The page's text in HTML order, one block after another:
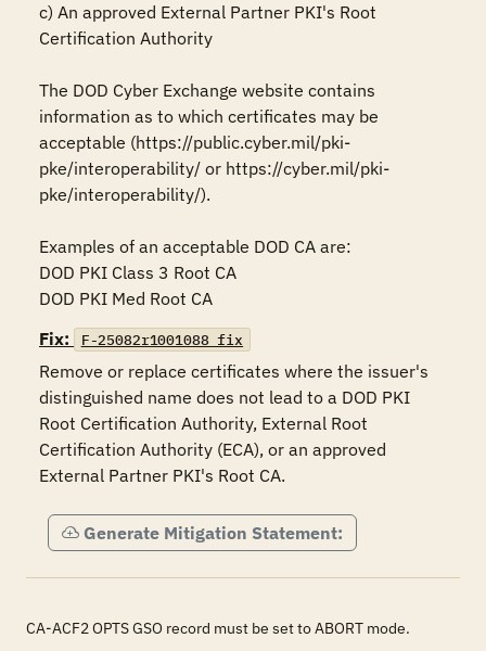
c) An approved External Partner PKI's Root
Certification Authority
The DOD Cyber Exchange website contains
information as to which certificates may be
acceptable (https://public.cyber.mil/pki-
pke/interoperability/ or https://cyber.mil/pki-
pke/interoperability/).
Examples of an acceptable DOD CA are:
DOD PKI Class 3 Root CA
DOD PKI Med Root CA
Fix:
F-25082r1001088_fix
Remove or replace certificates where the issuer's
distinguished name does not lead to a DOD PKI
Root Certification Authority, External Root
Certification Authority (ECA), or an approved
External Partner PKI's Root CA.
Generate Mitigation Statement:
CA-ACF2 OPTS GSO record must be set to ABORT mode.